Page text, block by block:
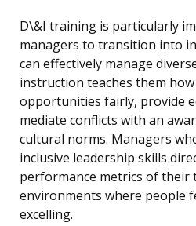
D\&I training is particularly
managers to transition into
can effectively manage
instruction teaches them
opportunities fairly, provide
mediate conflicts with an
cultural norms. Managers
inclusive leadership skills
performance metrics of their
environments where people
excelling.